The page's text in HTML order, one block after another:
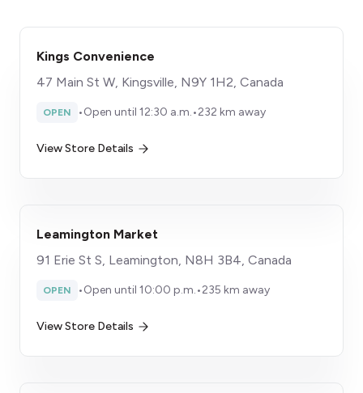
Kings Convenience
47 Main St W, Kingsville, N9Y 1H2, Canada
OPEN •Open until 12:30 a.m.•232 km away
View Store Details
Leamington Market
91 Erie St S, Leamington, N8H 3B4, Canada
OPEN •Open until 10:00 p.m.•235 km away
View Store Details